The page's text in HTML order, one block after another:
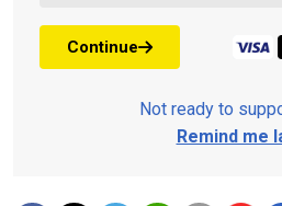
Continue
Not ready to
Remind me